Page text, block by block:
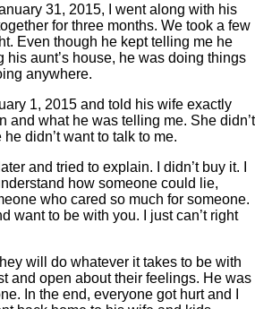
31, 2015, I went along with his
for three months. We took a few
Even though he kept telling me he
aunt’s house, he was doing things
anywhere.
1, 2015 and told his wife exactly
and what he was telling me. She didn’t
didn’t want to talk to me.
and tried to explain. I didn’t buy it. I
how someone could lie,
who cared so much for someone.
want to be with you. I just can’t right
will do whatever it takes to be with
and open about their feelings. He was
In the end, everyone got hurt and I